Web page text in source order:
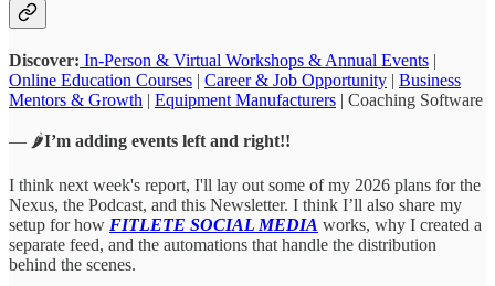
Discover: In-Person & Virtual Workshops & Annual Events |
Online Education Courses | Career & Job Opportunity | Business
Mentors & Growth | Equipment Manufacturers | Coaching Software
— 🌶️I’m adding events left and right!!
I think next week's report, I'll lay out some of my 2026 plans for the
Nexus, the Podcast, and this Newsletter. I think I’ll also share my
setup for how FITLETE SOCIAL MEDIA works, why I created a
separate feed, and the automations that handle the distribution
behind the scenes.